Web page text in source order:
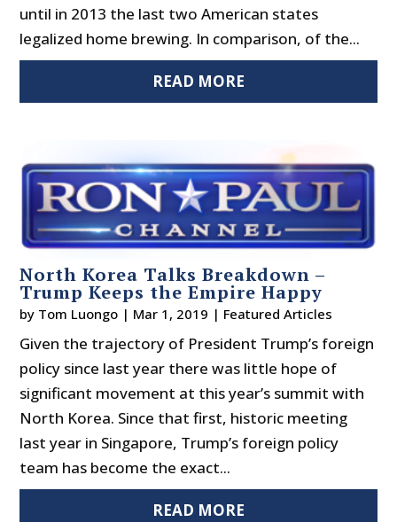
until in 2013 the last two American states
legalized home brewing. In comparison, of the...
READ MORE
North Korea Talks Breakdown –
Trump Keeps the Empire Happy
by Tom Luongo | Mar 1, 2019 | Featured Articles
Given the trajectory of President Trump’s foreign
policy since last year there was little hope of
significant movement at this year’s summit with
North Korea. Since that first, historic meeting
last year in Singapore, Trump’s foreign policy
team has become the exact...
READ MORE